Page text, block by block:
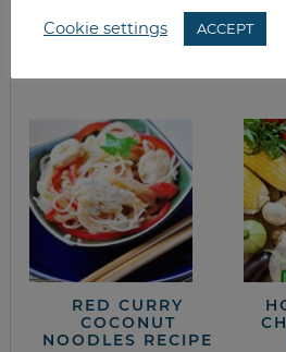
WHAT’S FOR
RED CURRY
COCONUT
NOODLES RECIPE
Cookie settings ACCEPT